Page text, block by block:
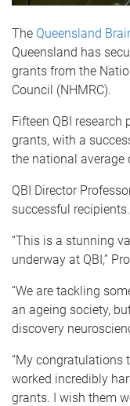
The Queensland
Queensland has
grants from the
Council (NHMRC).
Fifteen QBI research
grants, with a
the national average
QBI Director
successful recipients.
“This is a stunning
underway at QBI,”
“We are tackling
an ageing society,
discovery
“My congratulations
worked incredibly
grants. I wish them